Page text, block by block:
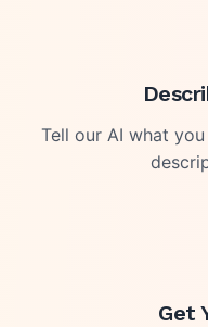
Tell our AI what
Get